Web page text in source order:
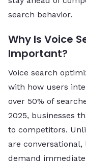
search behavior.
Why Is Voice
Important?
Voice search
with how users
over 50% of
2025, businesses
to competitors.
are
demand